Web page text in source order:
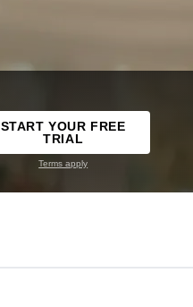
START YOUR FREE
TRIAL
Terms apply